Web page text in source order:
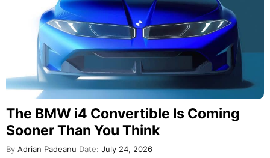
The BMW i4 Convertible Is Coming
Sooner Than You Think
By Adrian Padeanu Date: July 24, 2026